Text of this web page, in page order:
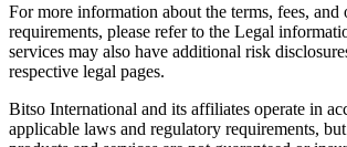
For more information about the terms, fees, and
requirements, please refer to the Legal
services may also have additional risk
respective legal pages.
Bitso International and its affiliates operate in
applicable laws and regulatory requirements,